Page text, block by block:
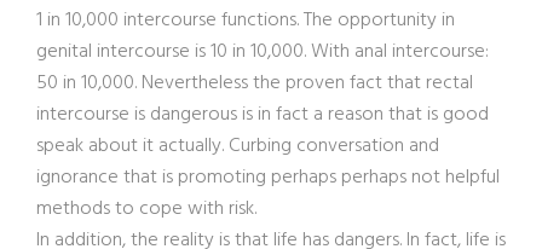
1 in 10,000 intercourse functions. The opportunity in
genital intercourse is 10 in 10,000. With anal intercourse:
50 in 10,000. Nevertheless the proven fact that rectal
intercourse is dangerous is in fact a reason that is good
speak about it actually. Curbing conversation and
ignorance that is promoting perhaps perhaps not helpful
methods to cope with risk.
In addition, the reality is that life has dangers. In fact, life is